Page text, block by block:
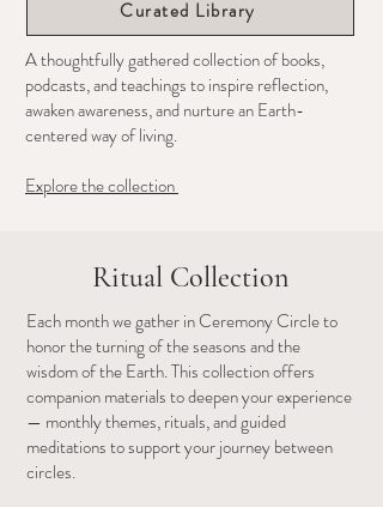
Curated Library
A thoughtfully gathered collection of books,
podcasts, and teachings to inspire reflection,
awaken awareness, and nurture an Earth-
centered way of living.
Explore the collection
Ritual Collection
Each month we gather in Ceremony Circle to
honor the turning of the seasons and the
wisdom of the Earth. This collection offers
companion materials to deepen your experience
— monthly themes, rituals, and guided
meditations to support your journey between
circles.